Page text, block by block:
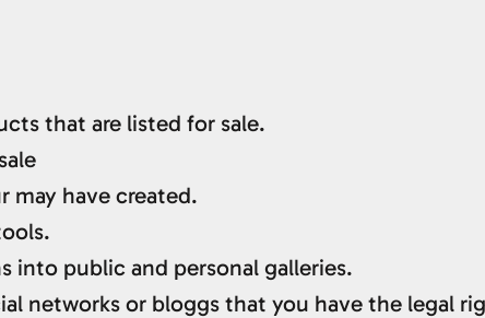
that are listed for sale.
may have created.
into public and personal galleries.
networks or bloggs that you have the legal